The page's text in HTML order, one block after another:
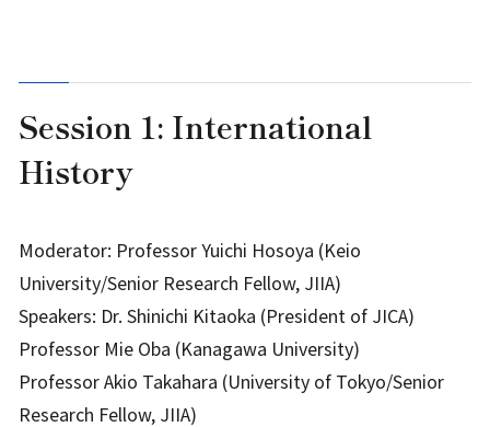
Session 1: International
History
Moderator: Professor Yuichi Hosoya (Keio
University/Senior Research Fellow, JIIA)
Speakers: Dr. Shinichi Kitaoka (President of JICA)
Professor Mie Oba (Kanagawa University)
Professor Akio Takahara (University of Tokyo/Senior
Research Fellow, JIIA)